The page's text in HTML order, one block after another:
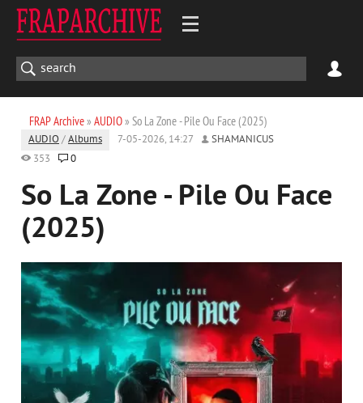
FRAP Archive» AUDIO» So La Zone - Pile Ou Face (2025)
AUDIO /Albums 7-05-2026, 14:27
SHAMANICUS
353
0
So La Zone - Pile Ou Face
(2025)